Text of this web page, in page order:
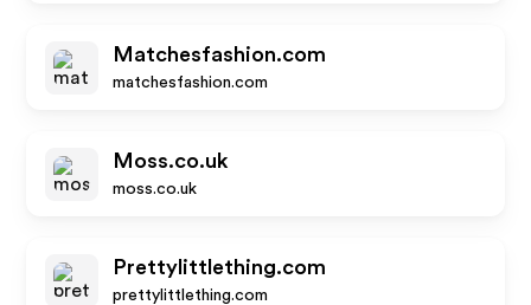
Matchesfashion.com
matchesfashion.com
Moss.co.uk
moss.co.uk
Prettylittlething.com
prettylittlething.com